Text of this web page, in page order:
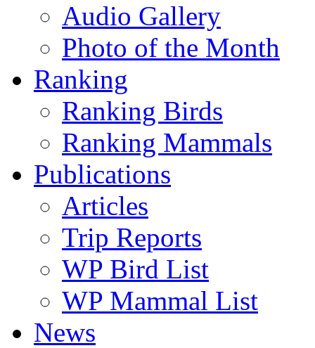
Audio Gallery
Photo of the Month
Ranking
Ranking Birds
Ranking Mammals
Publications
Articles
Trip Reports
WP Bird List
WP Mammal List
News